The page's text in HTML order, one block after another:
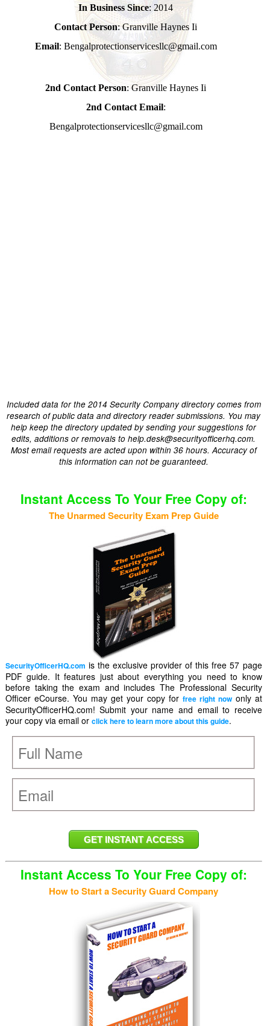
In Business Since: 2014
Contact Person: Granville Haynes Ii
Email: Bengalprotectionservicesllc@gmail.com
2nd Contact Person: Granville Haynes Ii
2nd Contact Email:
Bengalprotectionservicesllc@gmail.com
Included data for the 2014 Security Company directory comes from
research of public data and directory reader submissions. You may
help keep the directory updated by sending your suggestions for
edits, additions or removals to help.desk@securityofficerhq.com.
Most email requests are acted upon within 36 hours. Accuracy of
this information can not be guaranteed.
Instant Access To Your Free Copy of:
The Unarmed Security Exam Prep Guide
SecurityOfficerHQ.com is the exclusive provider of this free 57 page
PDF guide. It features just about everything you need to know
before taking the exam and includes The Professional Security
Officer eCourse. You may get your copy for free right nowonly at
SecurityOfficerHQ.com! Submit your name and email to receive
your copy via email or click here to learn more about this guide.
Instant Access To Your Free Copy of:
How to Start a Security Guard Company